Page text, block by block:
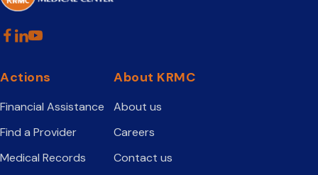
Actions
Financial Assistance
Find a Provider
Medical Records
About KRMC
About us
Careers
Contact us